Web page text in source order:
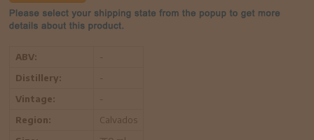
ABV:
-
Distillery:
-
Vintage:
-
Region:
Calvados